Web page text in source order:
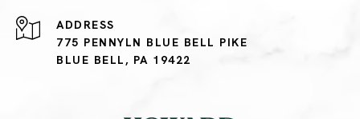
ADDRESS
775 PENNYLN BLUE BELL PIKE
BLUE BELL, PA 19422